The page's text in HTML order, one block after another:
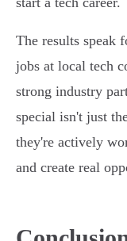
The results speak
jobs at local tech
strong industry
special isn't just
they're actively
and create real